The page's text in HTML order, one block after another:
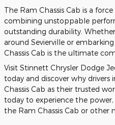
The Ram Chassis Cab is a
combining unstoppable
outstanding durability.
around Sevierville or
Chassis Cab is the ultimate
Visit Stinnett Chrysler Dodge
today and discover why drivers
Chassis Cab as their trusted
today to experience the
the Ram Chassis Cab or other